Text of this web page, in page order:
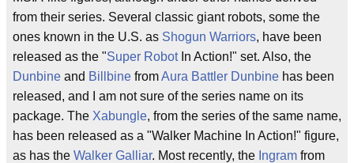
from their series. Several classic giant robots, some the
ones known in the U.S. as Shogun Warriors, have been
released as the "Super RobotIn Action!" set. Also, the
Dunbine and Billbine fromAura Battler Dunbine has been
released, and I am not sure of the series name on its
package. The Xabungle, from the series of the same name,
has been released as a "Walker Machine In Action!" figure,
as has the Walker Galliar. Most recently, the Ingram from